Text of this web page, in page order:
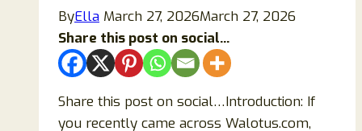
ByElla March 27, 2026March 27, 2026
Share this post on social...
Share this post on social…Introduction: If
you recently came across Walotus.com,